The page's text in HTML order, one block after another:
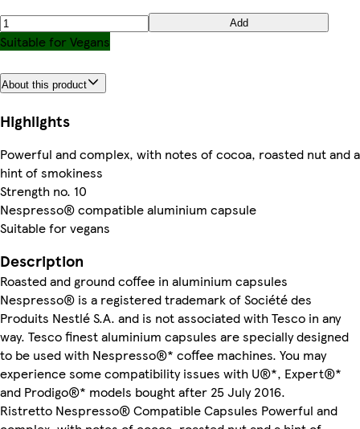
Add
Suitable for Vegans
About this product
Highlights
Powerful and complex, with notes of cocoa, roasted nut and a
hint of smokiness
Strength no. 10
Nespresso® compatible aluminium capsule
Suitable for vegans
Description
Roasted and ground coffee in aluminium capsules
Nespresso® is a registered trademark of Société des
Produits Nestlé S.A. and is not associated with Tesco in any
way. Tesco finest aluminium capsules are specially designed
to be used with Nespresso®* coffee machines. You may
experience some compatibility issues with U®*, Expert®*
and Prodigo®* models bought after 25 July 2016.
Ristretto Nespresso® Compatible Capsules Powerful and